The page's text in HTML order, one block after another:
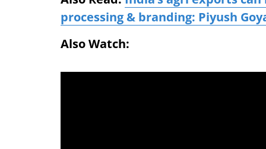
processing & branding: Piyush
Also Watch: